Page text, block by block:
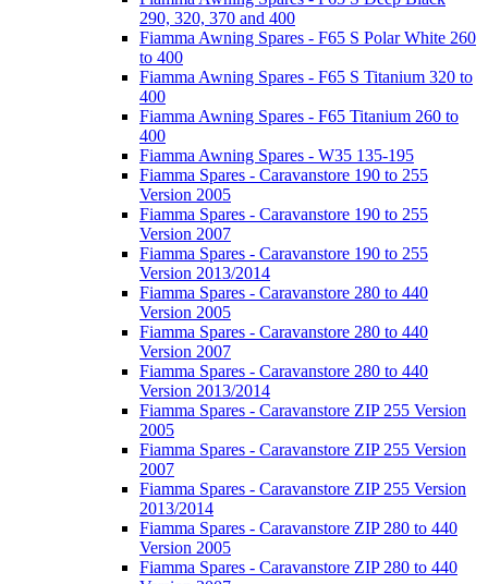
290, 320, 370 and 400
Fiamma Awning Spares - F65 S Polar White 260
to 400
Fiamma Awning Spares - F65 S Titanium 320 to
400
Fiamma Awning Spares - F65 Titanium 260 to
400
Fiamma Awning Spares - W35 135-195
Fiamma Spares - Caravanstore 190 to 255
Version 2005
Fiamma Spares - Caravanstore 190 to 255
Version 2007
Fiamma Spares - Caravanstore 190 to 255
Version 2013/2014
Fiamma Spares - Caravanstore 280 to 440
Version 2005
Fiamma Spares - Caravanstore 280 to 440
Version 2007
Fiamma Spares - Caravanstore 280 to 440
Version 2013/2014
Fiamma Spares - Caravanstore ZIP 255 Version
2005
Fiamma Spares - Caravanstore ZIP 255 Version
2007
Fiamma Spares - Caravanstore ZIP 255 Version
2013/2014
Fiamma Spares - Caravanstore ZIP 280 to 440
Version 2005
Fiamma Spares - Caravanstore ZIP 280 to 440